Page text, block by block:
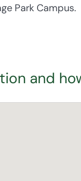
Park Campus.
and